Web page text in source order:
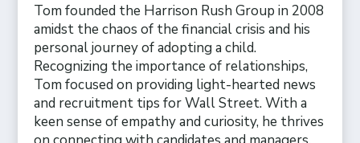
Tom founded the Harrison Rush Group in 2008
amidst the chaos of the financial crisis and his
personal journey of adopting a child.
Recognizing the importance of relationships,
Tom focused on providing light-hearted news
and recruitment tips for Wall Street. With a
keen sense of empathy and curiosity, he thrives